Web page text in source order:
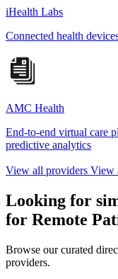
iHealth Labs
Connected health
AMC Health
End-to-end virtual care
predictive analytics
View all providers View
Looking for
for Remote
Browse our curated
providers.